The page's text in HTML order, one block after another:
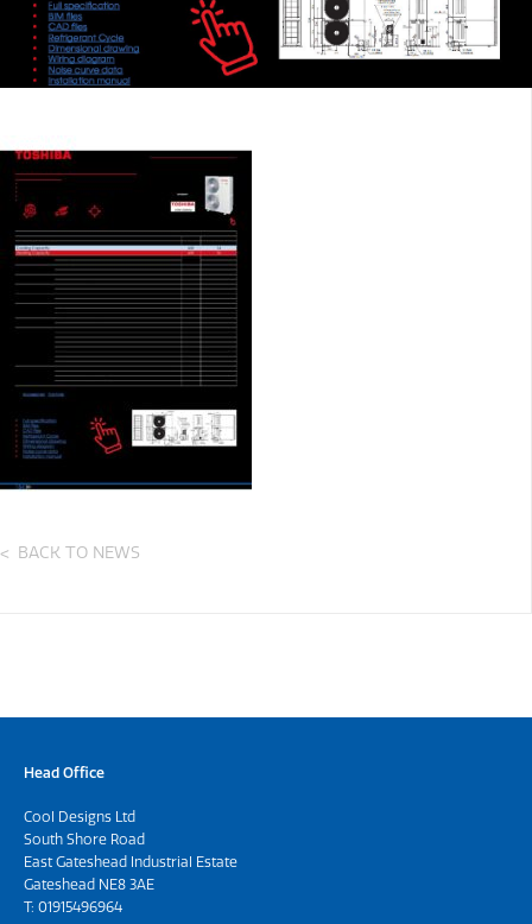
BACK TO NEWS
Head Office
Cool Designs Ltd
South Shore Road
East Gateshead Industrial Estate
Gateshead NE8 3AE
T: 01915496964